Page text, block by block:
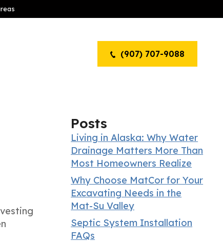
(907) 707-9088
Posts
Living in Alaska: Why Water
Drainage Matters More Than
Most Homeowners Realize
Why Choose MatCor for Your
Excavating Needs in the
Mat-Su Valley
Septic System Installation
FAQs